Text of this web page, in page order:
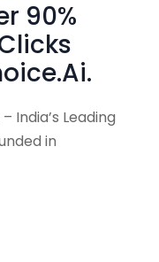
90%
India’s Leading
in